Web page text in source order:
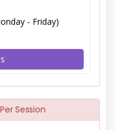
- Friday)
Session